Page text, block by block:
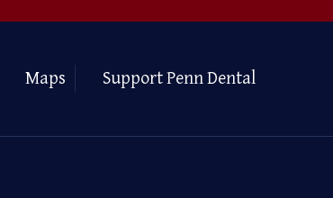
Maps Support Penn Dental